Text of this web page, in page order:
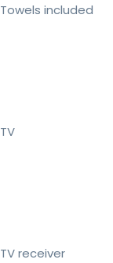
Towels included
TV
TV receiver